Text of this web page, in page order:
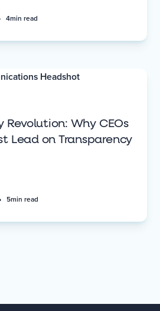
4min read
Revolution: Why CEOs
Lead on Transparency
5min read